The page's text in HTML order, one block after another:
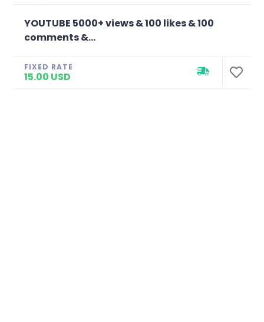
YOUTUBE 5000+ views & 100 likes & 100
comments &...
FIXED RATE
15.00 USD